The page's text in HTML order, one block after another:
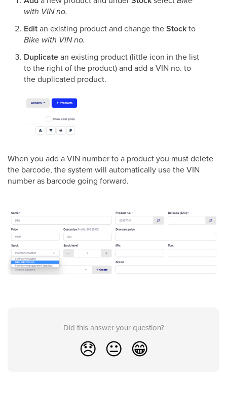
with VIN no.
Editan existing product and change theStockto
Bike with VIN no.
Duplicatean existing product (little icon in the list
to the right of the product) and add a VIN no. to
the duplicated product.
When you add a VIN number to a product you must delete
the barcode, the system will automatically use the VIN
number as barcode going forward.
Did this answer your question?
😞 😐 😁